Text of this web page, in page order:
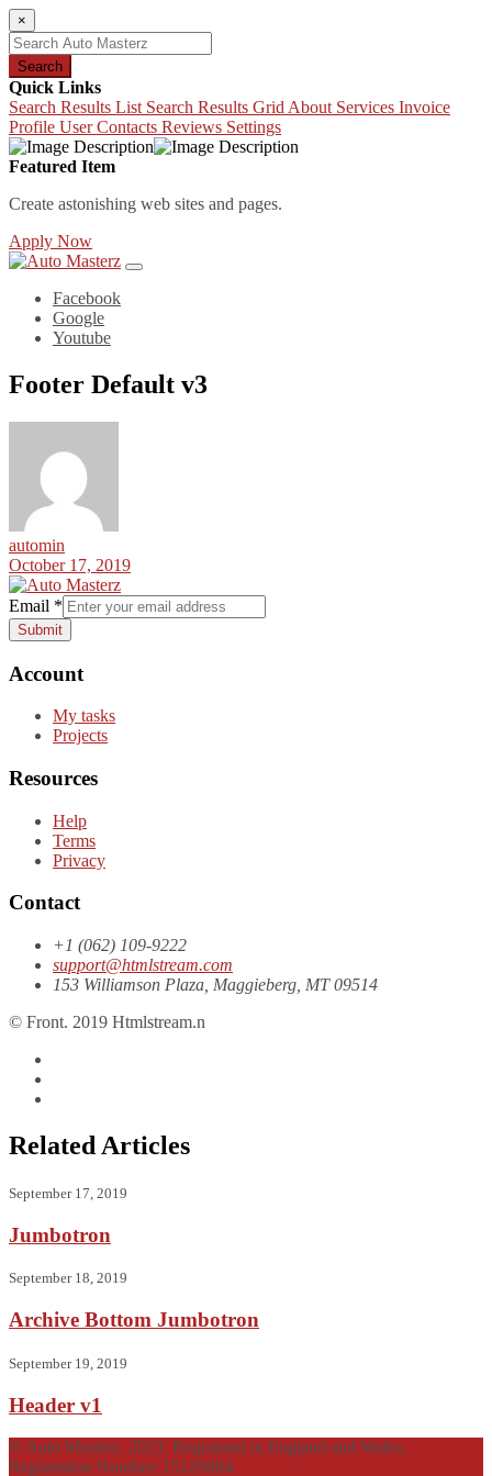
×
Search
Quick Links
Search Results List Search Results Grid About Services Invoice
Profile User Contacts Reviews Settings
Featured Item
Create astonishing web sites and pages.
Apply Now
Facebook
Google
Youtube
Footer Default v3
automin
October 17, 2019
Email *
Submit
Account
My tasks
Projects
Resources
Help
Terms
Privacy
Contact
+1 (062) 109-9222
support@htmlstream.com
153 Williamson Plaza, Maggieberg, MT 09514
© Front. 2019 Htmlstream.n
Related Articles
September 17, 2019
Jumbotron
September 18, 2019
Archive Bottom Jumbotron
September 19, 2019
Header v1
© Auto Masterz. 2023. Registered in England and Wales.
Registration Number: 15129684.